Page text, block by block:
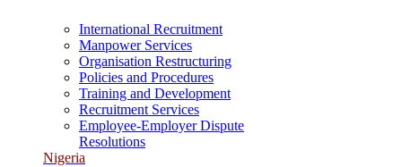
International Recruitment
Manpower Services
Organisation Restructuring
Policies and Procedures
Training and Development
Recruitment Services
Employee-Employer Dispute
Resolutions
Nigeria